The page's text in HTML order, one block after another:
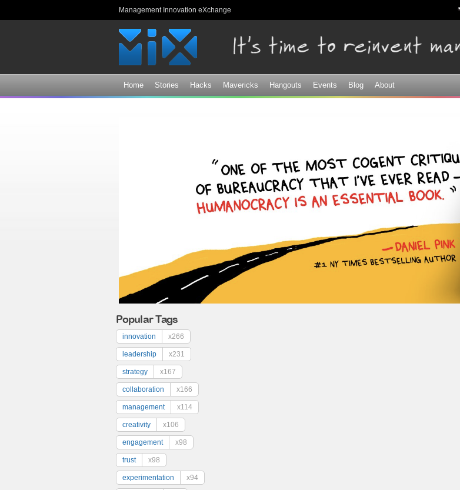
Management Innovation eXchange
Home Stories Hacks Mavericks Hangouts Events Blog About
Popular Tags
innovation x266
leadership x231
strategy x167
collaboration x166
management x114
creativity x106
engagement x98
trust x98
experimentation x94